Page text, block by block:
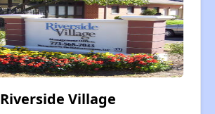
Riverside Village